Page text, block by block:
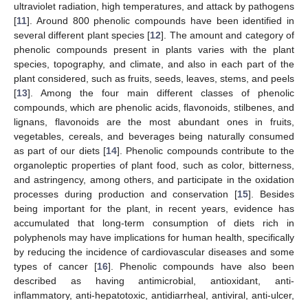
ultraviolet radiation, high temperatures, and attack by pathogens
[11]. Around 800 phenolic compounds have been identified in
several different plant species [12]. The amount and category of
phenolic compounds present in plants varies with the plant
species, topography, and climate, and also in each part of the
plant considered, such as fruits, seeds, leaves, stems, and peels
[13]. Among the four main different classes of phenolic
compounds, which are phenolic acids, flavonoids, stilbenes, and
lignans, flavonoids are the most abundant ones in fruits,
vegetables, cereals, and beverages being naturally consumed
as part of our diets [14]. Phenolic compounds contribute to the
organoleptic properties of plant food, such as color, bitterness,
and astringency, among others, and participate in the oxidation
processes during production and conservation [15]. Besides
being important for the plant, in recent years, evidence has
accumulated that long-term consumption of diets rich in
polyphenols may have implications for human health, specifically
by reducing the incidence of cardiovascular diseases and some
types of cancer [16]. Phenolic compounds have also been
described as having antimicrobial, antioxidant, anti-
inflammatory, anti-hepatotoxic, antidiarrheal, antiviral, anti-ulcer,